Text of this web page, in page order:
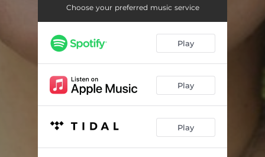
Choose your preferred music service
Play
Play
Play